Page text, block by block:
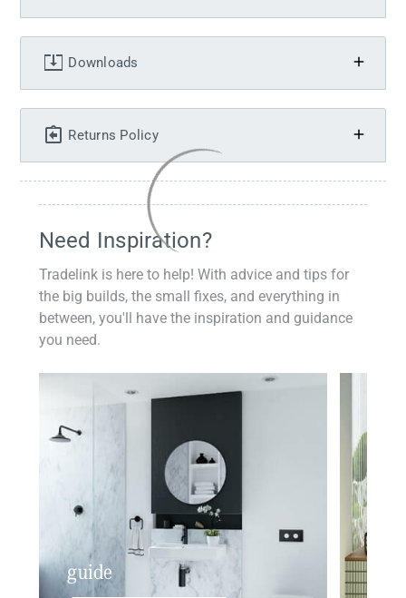
Downloads
Returns Policy
Need Inspiration?
Tradelink is here to help! With advice and tips for
the big builds, the small fixes, and everything in
between, you'll have the inspiration and guidance
you need.
guide